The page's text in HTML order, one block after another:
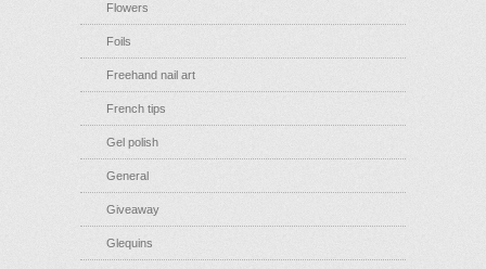
Flowers
Foils
Freehand nail art
French tips
Gel polish
General
Giveaway
Glequins